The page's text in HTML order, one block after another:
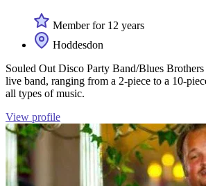
Member for 12 years
Hoddesdon
Souled Out Disco Party Band/Blues
live band, ranging from a 2-piece to a 10-
all types of music.
View profile